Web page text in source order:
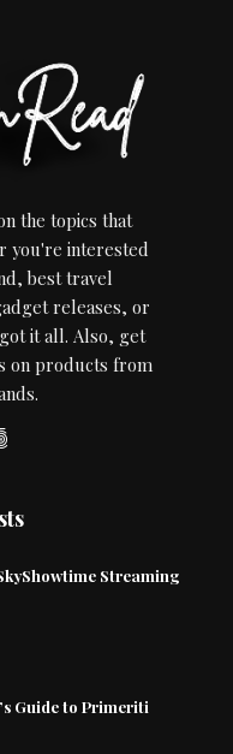
the topics that
you're interested
best travel
releases, or
it all. Also, get
on products from
Streaming
Guide to Primeriti